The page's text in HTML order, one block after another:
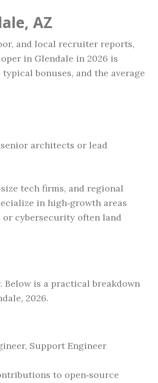
AZ
and local recruiter reports,
in Glendale in 2026 is
bonuses, and the average
senior architects or lead
tech firms, and regional
in high‑growth areas
cybersecurity often land
Below is a practical breakdown
2026.
Support Engineer
to open‑source